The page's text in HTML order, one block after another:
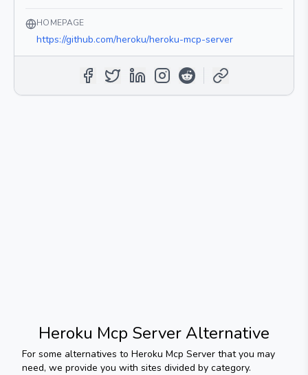
HOMEPAGE
https://github.com/heroku/heroku-mcp-server
Heroku Mcp Server Alternative
For some alternatives to Heroku Mcp Server that you may
need, we provide you with sites divided by category.